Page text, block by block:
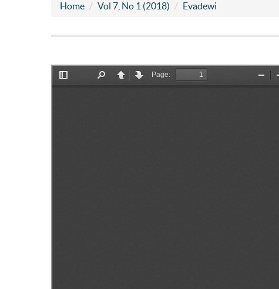
Home Vol 7, No 1 (2018) Evadewi